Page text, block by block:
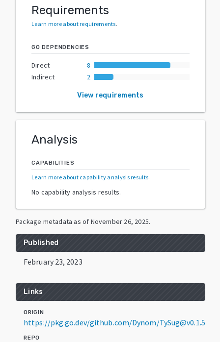
Requirements
Learn more about requirements.
GO DEPENDENCIES
Direct
8
Indirect
2
View requirements
Analysis
CAPABILITIES
Learn more about capability analysis results.
No capability analysis results.
Package metadata as of November 26, 2025.
Published
February 23, 2023
Links
ORIGIN
https://pkg.go.dev/github.com/Dynom/TySug@v0.1.5
REPO